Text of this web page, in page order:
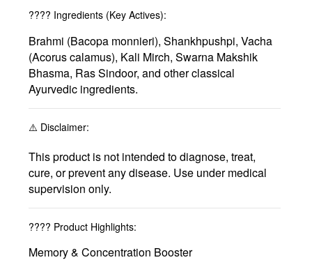
???? Ingredients (Key Actives):
Brahmi (Bacopa monnieri), Shankhpushpi, Vacha
(Acorus calamus), Kali Mirch, Swarna Makshik
Bhasma, Ras Sindoor, and other classical
Ayurvedic ingredients.
⚠️ Disclaimer:
This product is not intended to diagnose, treat,
cure, or prevent any disease. Use under medical
supervision only.
???? Product Highlights:
Memory & Concentration Booster